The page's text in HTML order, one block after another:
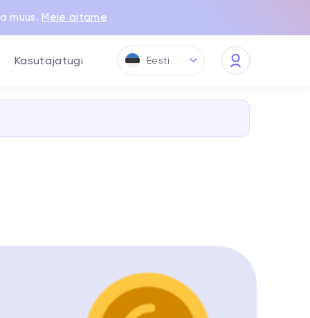
muus. Meie aitame
Kasutajatugi Eesti
My